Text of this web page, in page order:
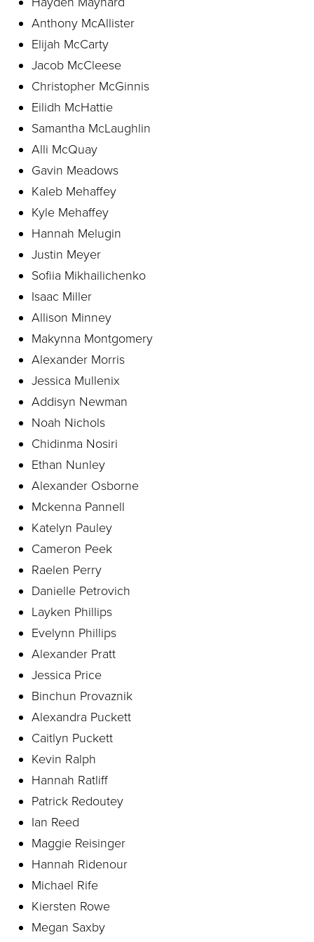
Anthony McAllister
Elijah McCarty
Jacob McCleese
Christopher McGinnis
Eilidh McHattie
Samantha McLaughlin
Alli McQuay
Gavin Meadows
Kaleb Mehaffey
Kyle Mehaffey
Hannah Melugin
Justin Meyer
Sofiia Mikhailichenko
Isaac Miller
Allison Minney
Makynna Montgomery
Alexander Morris
Jessica Mullenix
Addisyn Newman
Noah Nichols
Chidinma Nosiri
Ethan Nunley
Alexander Osborne
Mckenna Pannell
Katelyn Pauley
Cameron Peek
Raelen Perry
Danielle Petrovich
Layken Phillips
Evelynn Phillips
Alexander Pratt
Jessica Price
Binchun Provaznik
Alexandra Puckett
Caitlyn Puckett
Kevin Ralph
Hannah Ratliff
Patrick Redoutey
Ian Reed
Maggie Reisinger
Hannah Ridenour
Michael Rife
Kiersten Rowe
Megan Saxby